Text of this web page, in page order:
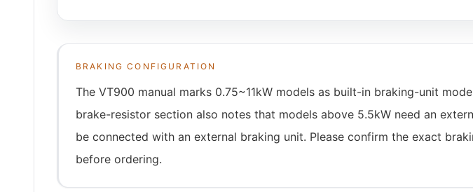
BRAKING CONFIGURATION
The VT900 manual marks 0.75~11kW models as built-in braking-unit
brake-resistor section also notes that models above 5.5kW need an
be connected with an external braking unit. Please confirm the exact
before ordering.